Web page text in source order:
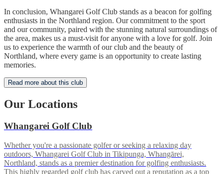
In conclusion, Whangarei Golf Club stands as a beacon for golfing
enthusiasts in the Northland region. Our commitment to the sport
and our community, paired with the stunning natural surroundings of
the area, makes us a must-visit for anyone with a love for golf. Join
us to experience the warmth of our club and the beauty of
Northland, where every game is an opportunity to create lasting
memories.
Read more about this club
Our Locations
Whangarei Golf Club
Whether you're a passionate golfer or seeking a relaxing day
outdoors, Whangarei Golf Club in Tikipunga, Whangārei,
Northland, stands as a premier destination for golfing enthusiasts.
This highly regarded golf club has carved out a reputation as a top